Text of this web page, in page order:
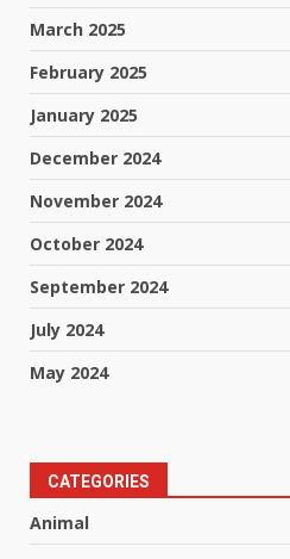
March 2025
February 2025
January 2025
December 2024
November 2024
October 2024
September 2024
July 2024
May 2024
CATEGORIES
Animal